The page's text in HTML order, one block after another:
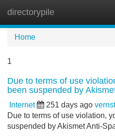
directorypile
Home
1
Due to terms of use
been suspended by
Internet 251 days ago
Due to terms of use violation,
suspended by Akismet Anti-